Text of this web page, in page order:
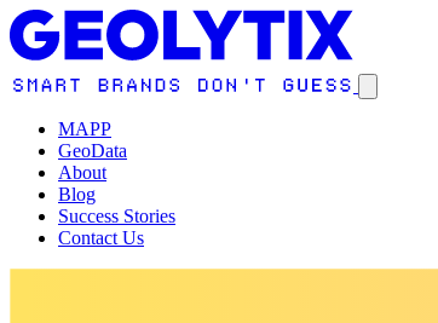
MAPP
GeoData
About
Blog
Success Stories
Contact Us